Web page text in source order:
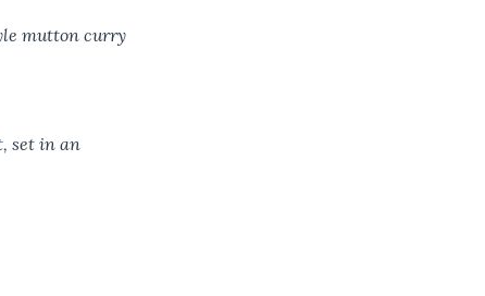
mutton curry
set in an